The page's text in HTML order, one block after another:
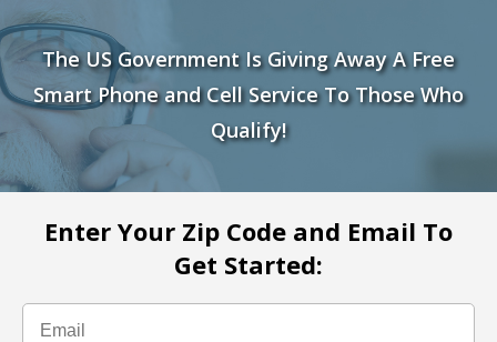
The US Government Is Giving Away A Free
Smart Phone and Cell Service To Those Who
Qualify!
Enter Your Zip Code and Email To
Get Started: